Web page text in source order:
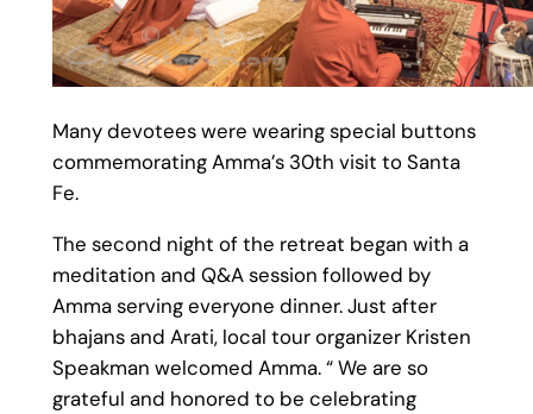
Many devotees were wearing special buttons
commemorating Amma’s 30th visit to Santa
Fe.
The second night of the retreat began with a
meditation and Q&A session followed by
Amma serving everyone dinner. Just after
bhajans and Arati, local tour organizer Kristen
Speakman welcomed Amma. “ We are so
grateful and honored to be celebrating